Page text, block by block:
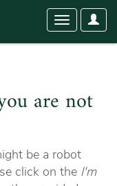
User
Toggle
are not
be a robot
click on the I'm